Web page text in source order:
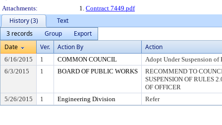
Attachments:
1. Contract 7449.pdf
History (3)
Text
3 records
Group
Export
Date
Ver. Action By Action
6/16/2015 1 COMMON COUNCIL
Adopt Under Suspension of
6/3/2015
1 BOARD OF PUBLIC WORKS
RECOMMEND TO
SUSPENSION OF RULES
OF OFFICER
5/26/2015
1 Engineering Division Refer